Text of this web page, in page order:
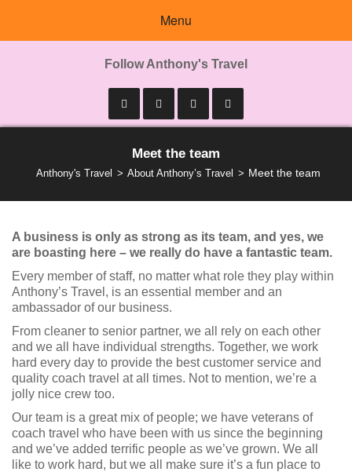
Menu
Follow Anthony's Travel
Meet the team
Anthony's Travel About Anthony’s Travel Meet the team
A business is only as strong as its team, and yes, we
are boasting here – we really do have a fantastic team.
Every member of staff, no matter what role they play within
Anthony’s Travel, is an essential member and an
ambassador of our business.
From cleaner to senior partner, we all rely on each other
and we all have individual strengths. Together, we work
hard every day to provide the best customer service and
quality coach travel at all times. Not to mention, we’re a
jolly nice crew too.
Our team is a great mix of people; we have veterans of
coach travel who have been with us since the beginning
and we’ve added terrific people as we’ve grown. We all
like to work hard, but we all make sure it’s a fun place to